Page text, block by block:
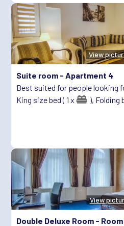
View
Suite room - Apartment 4
Best suited for people looking
King size bed ( 1 x
), Folding
View
Double Deluxe Room -